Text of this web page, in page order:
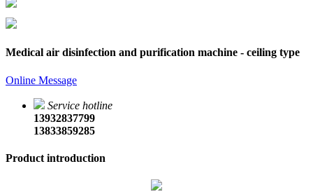
Medical air disinfection and purification machine - ceiling type
Online Message
Service hotline
13932837799
13833859285
Product introduction